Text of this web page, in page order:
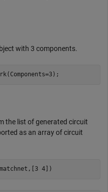
with 3 components.
the list of generated circuit
as an array of circuit
4])